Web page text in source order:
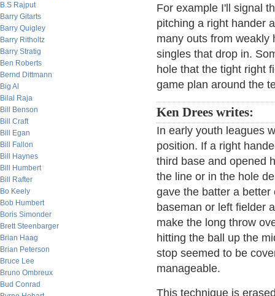
B.S Rajput
Barry Gitarts
Barry Quigley
Barry Ritholtz
Barry Stratig
Ben Roberts
Bernd Dittmann
Big Al
Bilal Raja
Bill Benson
Bill Craft
Bill Egan
Bill Fallon
Bill Haynes
Bill Humbert
Bill Rafter
Bo Keely
Bob Humbert
Boris Simonder
Brett Steenbarger
Brian Haag
Brian Peterson
Bruce Lee
Bruno Ombreux
Bud Conrad
For example I'll signal
pitching a right hander
many outs from weakly
singles that drop in.
hole that the tight right
game plan around the
Ken Drees writes:
In early youth leagues
position. If a right
third base and opened
the line or in the hole
gave the batter a
baseman or left fielder
make the long throw
hitting the ball up the
stop seemed to be
manageable.
This technique is